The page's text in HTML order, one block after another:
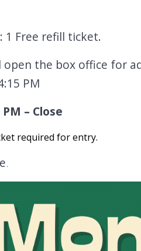
1 Free refill ticket.
the box office for
PM
PM – Close
required for entry.
.